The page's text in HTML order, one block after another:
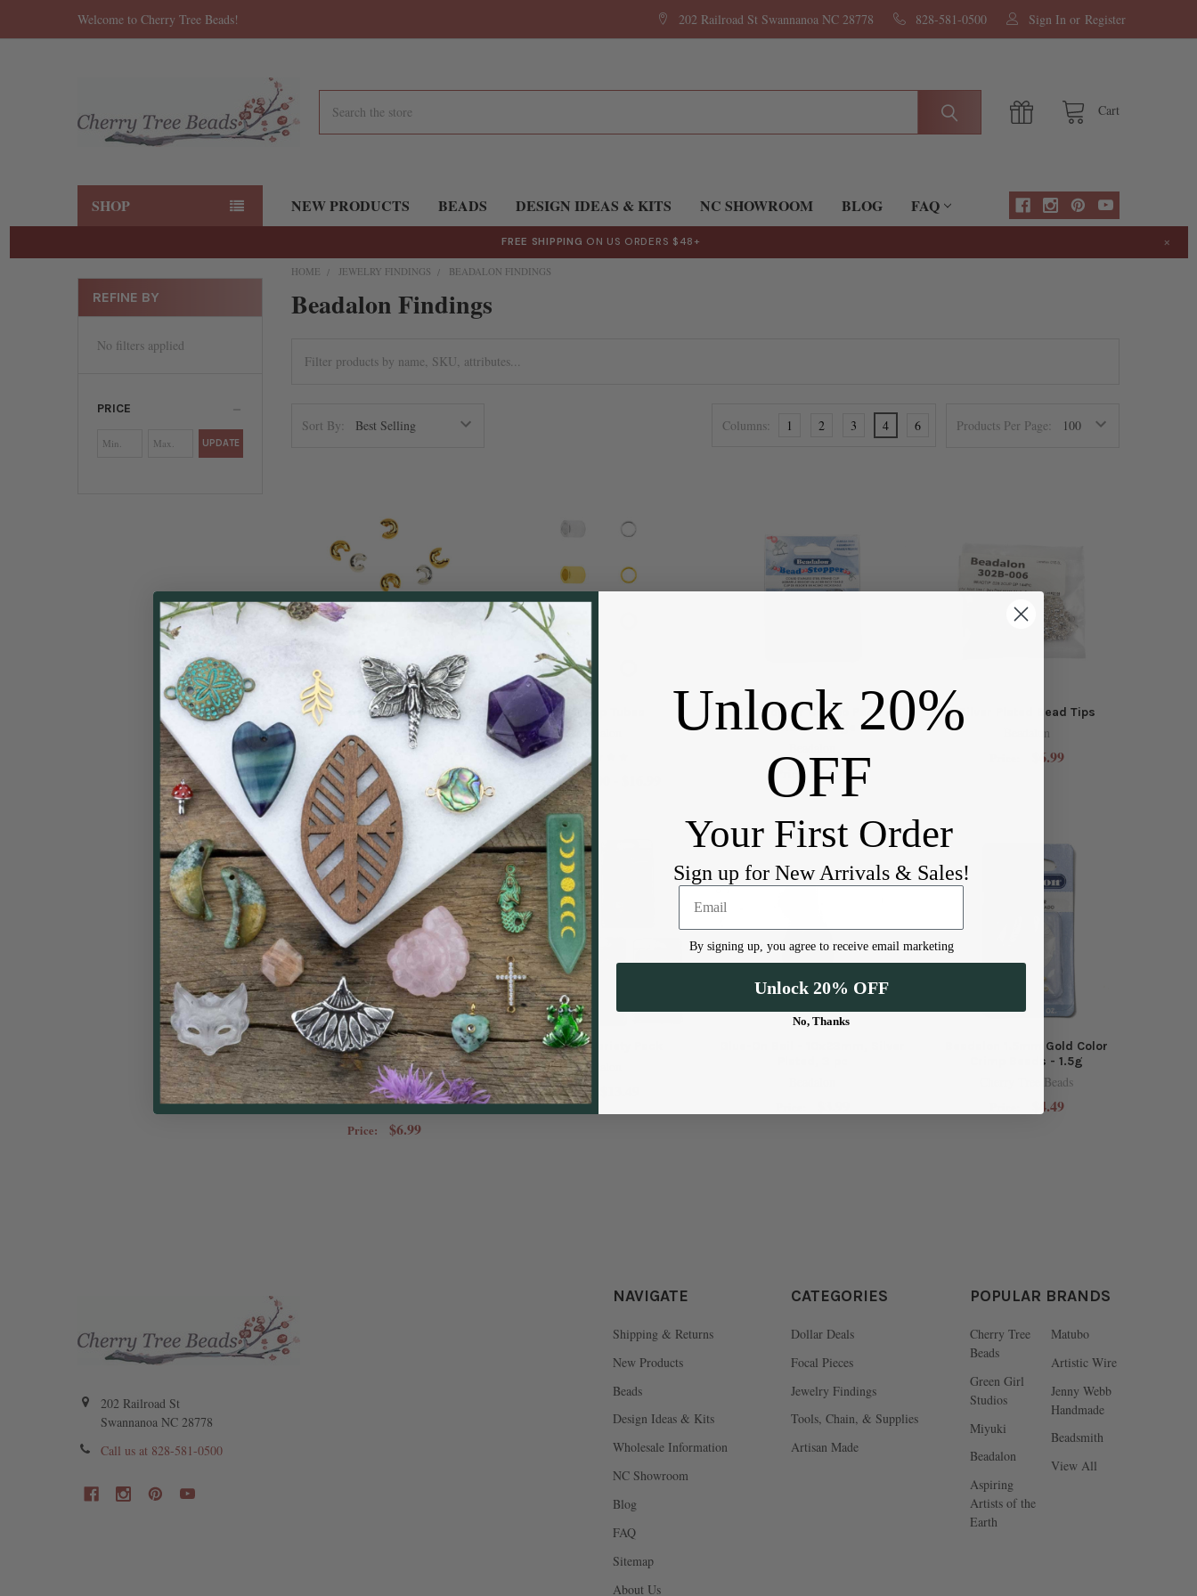
Welcome to Cherry Tree Beads! 202 Railroad St Swannanoa NC 28778 828-581-0500 Sign In or Register
Cart
SHOP NEW PRODUCTS BEADS DESIGN IDEAS & KITS NC SHOWROOM BLOG FAQ
FREE SHIPPING ON US ORDERS $48+ ×
REFINE BY
No filters applied
PRICE
UPDATE
HOME JEWELRY FINDINGS BEADALON FINDINGS
Beadalon Findings
Sort By: Products Per Page:
Columns: 1 2 3 4 6
Crimp Covers
Price: $4.49 - $14.99
#2 Crimp Tubes
Price: $2.00 - $16.99
Bead Stopper Combo Pack - 4
Small, 4 Large
Price: $6.99
Silver Plated Bead Tips
Beadalon
$6.99
Bead Stopper With Tips Combo
Pack - 2 Small, 2 Large
Beadalon
Price: $6.99
Findings Variety Pack
Beadalon
Price:
Beadalon 1.5mm Gold Color
Crimp Beads - 1.5g
Cherry Tree Beads
$4.49
202 Railroad St
Swannanoa NC 28778
Call us at 828-581-0500
NAVIGATE
Shipping & Returns
New Products
Beads
Design Ideas & Kits
Wholesale Information
NC Showroom
Blog
FAQ
Sitemap
About Us
CATEGORIES
Dollar Deals
Focal Pieces
Jewelry Findings
Tools, Chain, & Supplies
Artisan Made
POPULAR BRANDS
Cherry Tree
Beads
Green Girl
Studios
Miyuki
Beadalon
Aspiring
Artists of the
Earth
Matubo
Artistic Wire
Jenny Webb
Handmade
Beadsmith
View All
Unlock 20%
OFF
Your First Order
Sign up for New Arrivals & Sales!
By signing up, you agree to receive email marketing
Unlock 20% OFF
No, Thanks